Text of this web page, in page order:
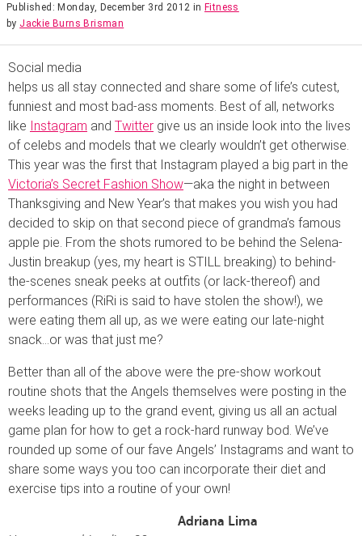
Published: Monday, December 3rd 2012 inFitness
by Jackie Burns Brisman
Social media
helps us all stay connected and share some of life’s cutest,
funniest and most bad-ass moments. Best of all, networks
like Instagram and Twitter give us an inside look into the lives
of celebs and models that we clearly wouldn’t get otherwise.
This year was the first that Instagram played a big part in the
Victoria’s Secret Fashion Show—aka the night in between
Thanksgiving and New Year’s that makes you wish you had
decided to skip on that second piece of grandma’s famous
apple pie. From the shots rumored to be behind the Selena-
Justin breakup (yes, my heart is STILL breaking) to behind-
the-scenes sneak peeks at outfits (or lack-thereof) and
performances (RiRi is said to have stolen the show!), we
were eating them all up, as we were eating our late-night
snack…or was that just me?
Better than all of the above were the pre-show workout
routine shots that the Angels themselves were posting in the
weeks leading up to the grand event, giving us all an actual
game plan for how to get a rock-hard runway bod. We’ve
rounded up some of our fave Angels’ Instagrams and want to
share some ways you too can incorporate their diet and
exercise tips into a routine of your own!
Adriana Lima